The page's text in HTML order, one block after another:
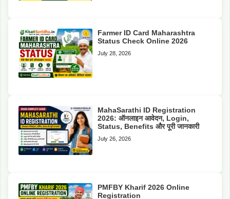
Farmer ID Card Maharashtra
Status Check Online 2026
July 28, 2026
MahaSarathi ID Registration
2026: ऑनलाइन आवेदन, Login,
Status, Benefits और पूरी जानकारी
July 26, 2026
PMFBY Kharif 2026 Online
Registration